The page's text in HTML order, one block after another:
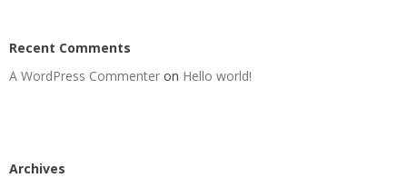
Recent Comments
A WordPress Commenter on Hello world!
Archives